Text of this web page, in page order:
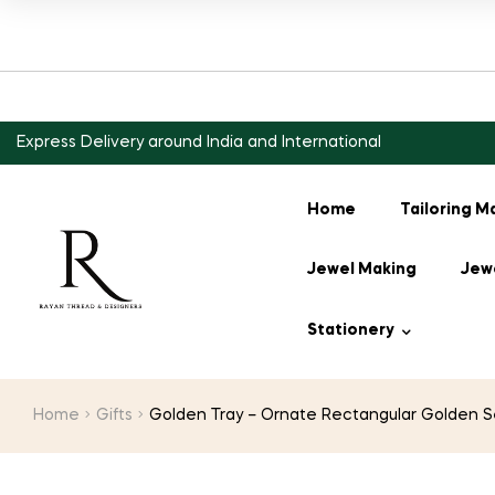
Express Delivery around India and International
Home Tailoring
Jewel Making
Stationery
Home Gifts Golden Tray – Ornate Rectangular Golden